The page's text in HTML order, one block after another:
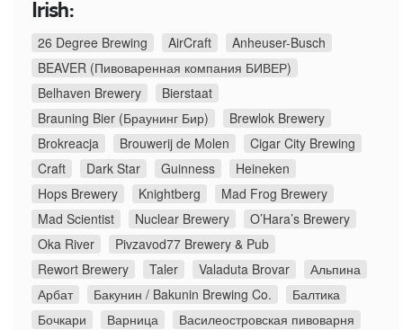
Irish:
26 Degree Brewing AirCraft
Anheuser-Busch
BEAVER (Пивоваренная компания БИВЕР)
Belhaven Brewery
Bierstaat
Brauning Bier (Браунинг Бир)
Brewlok Brewery
Brokreacja
Brouwerij de Molen
Cigar City Brewing
Craft
Dark Star Guinness
Heineken
Hops Brewery
Knightberg
Mad Frog Brewery
Mad Scientist
Nuclear Brewery
O’Hara’s Brewery
Oka River
Pivzavod77 Brewery & Pub
Rewort Brewery
Taler Valaduta Brovar
Альпина
Арбат
Бакунин / Bakunin Brewing Co.
Балтика
Бочкари
Варница
Василеостровская пивоварня